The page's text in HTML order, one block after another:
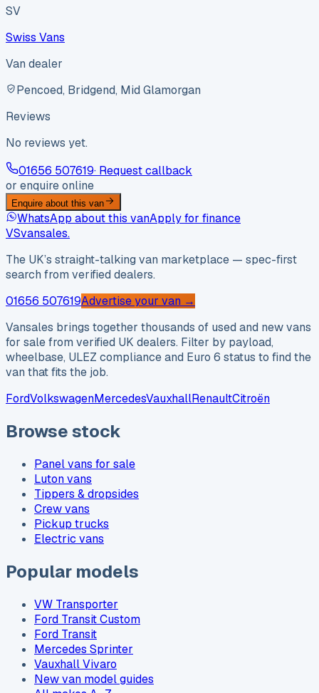
SV
Swiss Vans
Van dealer
Pencoed, Bridgend, Mid Glamorgan
Reviews
No reviews yet.
01656 507619· Request callback
or enquire online
Enquire about this van
WhatsApp about this vanApply for finance
VSvansales.
The UK’s straight-talking van marketplace — spec-first
search from verified dealers.
01656 507619Advertise your van →
Vansales brings together thousands of used and new vans
for sale from verified UK dealers. Filter by payload,
wheelbase, ULEZ compliance and Euro 6 status to find the
van that fits the job.
FordVolkswagenMercedesVauxhallRenaultCitroën
Browse stock
Panel vans for sale
Luton vans
Tippers & dropsides
Crew vans
Pickup trucks
Electric vans
Popular models
VW Transporter
Ford Transit Custom
Ford Transit
Mercedes Sprinter
Vauxhall Vivaro
New van model guides